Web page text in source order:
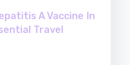
A Vaccine In
Travel